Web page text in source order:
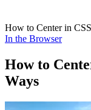
How to Center in
In the Browser
How to
Ways